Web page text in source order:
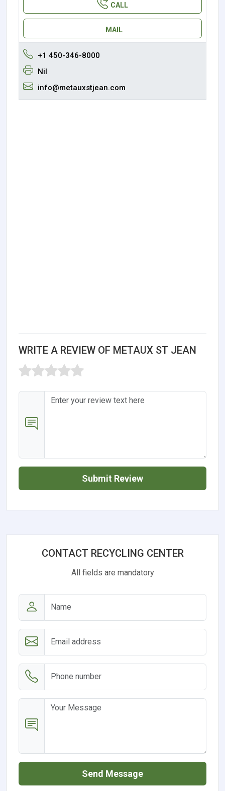
CALL
MAIL
+1 450-346-8000
Nil
info@metauxstjean.com
WRITE A REVIEW OF METAUX ST JEAN
Submit Review
CONTACT RECYCLING CENTER
All fields are mandatory
Send Message